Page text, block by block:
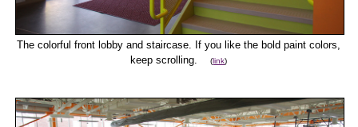
The colorful front lobby and staircase. If you like the bold paint colors,
keep scrolling.(link)